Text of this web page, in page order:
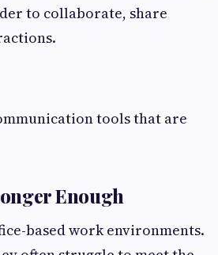
to collaborate, share
tools that are
Enough
based work environments.